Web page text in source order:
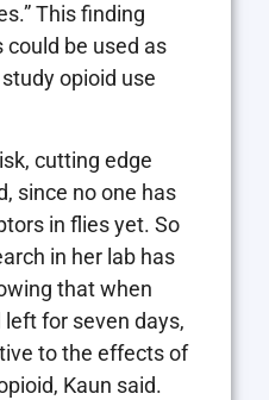
This finding
be used as
opioid use
cutting edge
since no one has
in flies yet. So
in her lab has
that when
for seven days,
to the effects of
Kaun said.